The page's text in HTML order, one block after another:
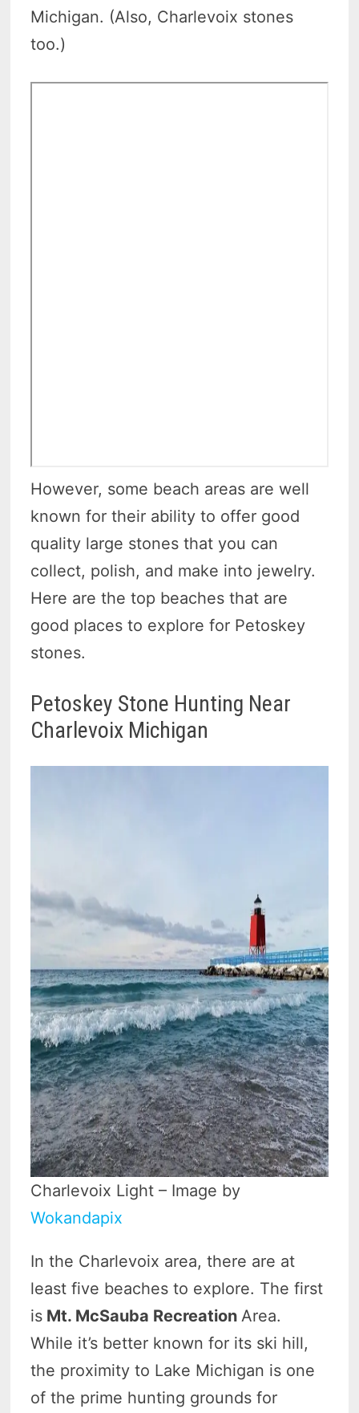
Michigan. (Also, Charlevoix stones
too.)
However, some beach areas are well
known for their ability to offer good
quality large stones that you can
collect, polish, and make into jewelry.
Here are the top beaches that are
good places to explore for Petoskey
stones.
Petoskey Stone Hunting Near
Charlevoix Michigan
Charlevoix Light – Image by
Wokandapix
In the Charlevoix area, there are at
least five beaches to explore. The first
is Mt. McSauba RecreationArea.
While it’s better known for its ski hill,
the proximity to Lake Michigan is one
of the prime hunting grounds for